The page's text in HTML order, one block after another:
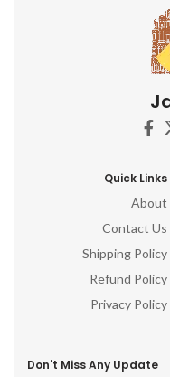
Quick Links
About
Contact Us
Shipping Policy
Refund Policy
Privacy Policy
Don't Miss Any Update